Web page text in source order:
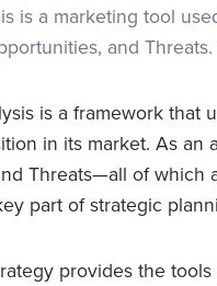
is a marketing tool
and
is a framework that
in its market. As an
Threats—all of which
part of strategic
provides the